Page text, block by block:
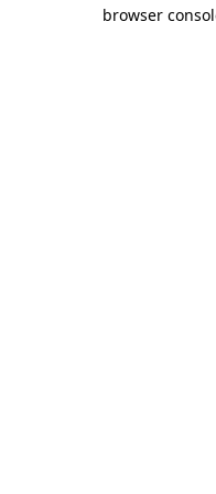
browser